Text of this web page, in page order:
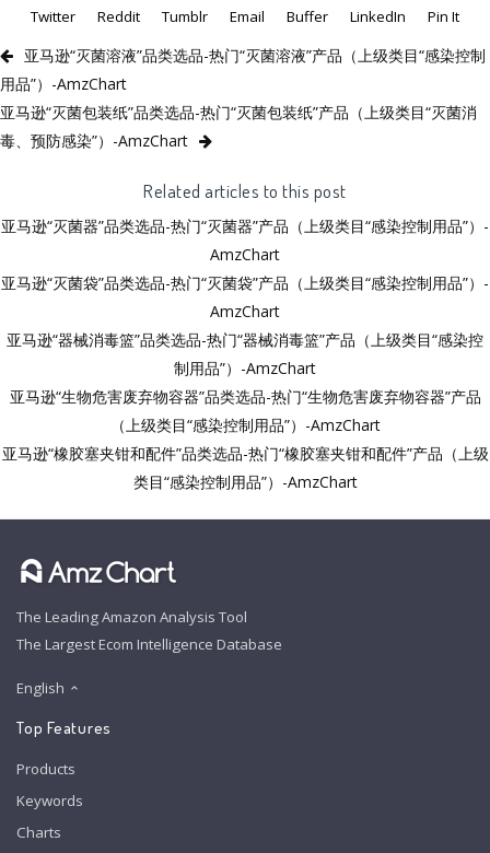
Twitter
Reddit Tumblr Email Buffer LinkedIn Pin It
亚马逊“灭菌溶液”品类选品-热门“灭菌溶液”产品（上级类目“感染控制
用品”）-AmzChart
亚马逊“灭菌包装纸”品类选品-热门“灭菌包装纸”产品（上级类目“灭菌消
毒、预防感染”）-AmzChart
Related articles to this post
亚马逊“灭菌器”品类选品-热门“灭菌器”产品（上级类目“感染控制用品”）-
AmzChart
亚马逊“灭菌袋”品类选品-热门“灭菌袋”产品（上级类目“感染控制用品”）-
AmzChart
亚马逊“器械消毒篮”品类选品-热门“器械消毒篮”产品（上级类目“感染控
制用品”）-AmzChart
亚马逊“生物危害废弃物容器”品类选品-热门“生物危害废弃物容器”产品
（上级类目“感染控制用品”）-AmzChart
亚马逊“橡胶塞夹钳和配件”品类选品-热门“橡胶塞夹钳和配件”产品（上级
类目“感染控制用品”）-AmzChart
The Leading Amazon Analysis Tool
The Largest Ecom Intelligence Database
English
Top Features
Products
Keywords
Charts